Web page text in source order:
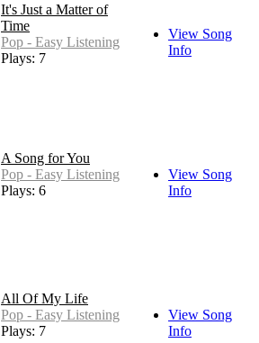
It's Just a Matter of
Time
Pop - Easy Listening
Plays: 7
View Song
Info
A Song for You
Pop - Easy Listening
Plays: 6
View Song
Info
All Of My Life
Pop - Easy Listening
Plays: 7
View Song
Info